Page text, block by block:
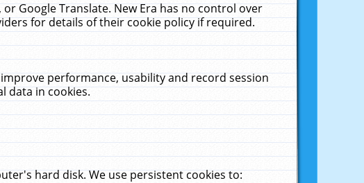
Google Translate. New Era has no control over
for details of their cookie policy if required.
performance, usability and record session
data in cookies.
hard disk. We use persistent cookies to: